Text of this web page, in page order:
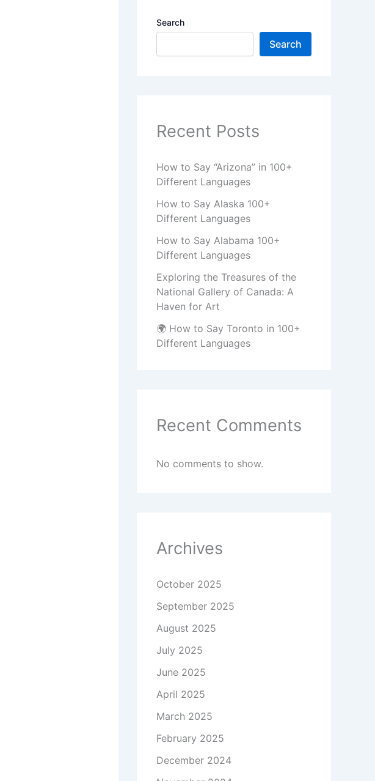
Search
Search
Recent Posts
How to Say “Arizona” in 100+
Different Languages
How to Say Alaska 100+
Different Languages
How to Say Alabama 100+
Different Languages
Exploring the Treasures of the
National Gallery of Canada: A
Haven for Art
🌍 How to Say Toronto in 100+
Different Languages
Recent Comments
No comments to show.
Archives
October 2025
September 2025
August 2025
July 2025
June 2025
April 2025
March 2025
February 2025
December 2024